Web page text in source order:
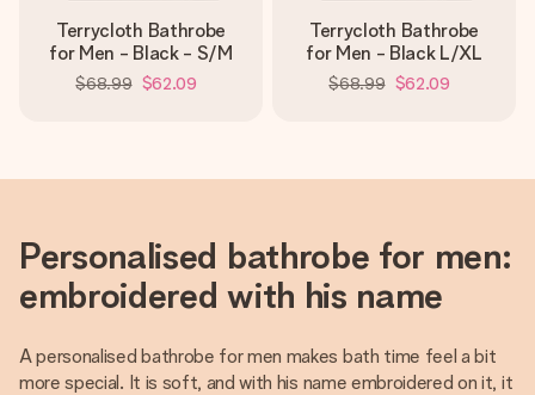
Terrycloth Bathrobe
for Men - Black - S/M
$68.99 $62.09
Terrycloth Bathrobe
for Men - Black L/XL
$68.99 $62.09
Personalised bathrobe for men:
embroidered with his name
A personalised bathrobe for men makes bath time feel a bit
more special. It is soft, and with his name embroidered on it, it